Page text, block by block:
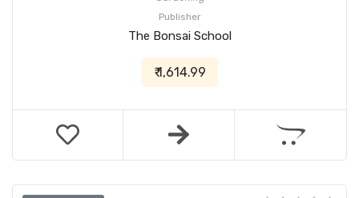
Publisher
The Bonsai School
₹ 1,614.99